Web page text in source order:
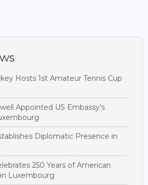
Hosts 1st Amateur Tennis Cup
Appointed US Embassy's
Diplomatic Presence in
250 Years of American
Luxembourg